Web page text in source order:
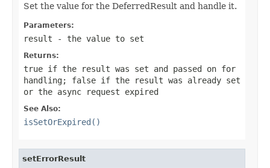
Set the value for the DeferredResult and handle it.
Parameters:
result - the value to set
Returns:
true if the result was set and passed on for
handling; false if the result was already set
or the async request expired
See Also:
isSetOrExpired()
setErrorResult